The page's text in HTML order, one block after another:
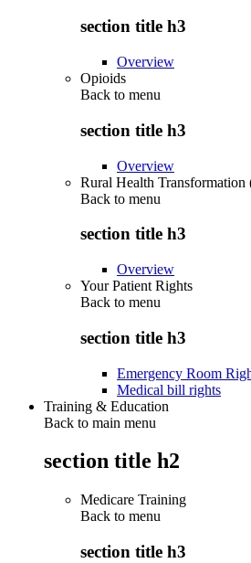
section title h3
Overview
Opioids
Back to menu
section title h3
Overview
Rural Health
Back to menu
section title h3
Overview
Your Patient Rights
Back to menu
section title h3
Emergency Room
Medical bill rights
Training & Education
Back to main menu
section title h2
Medicare Training
Back to menu
section title h3